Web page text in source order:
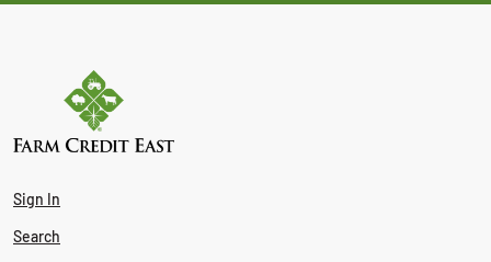
Sign In
Search